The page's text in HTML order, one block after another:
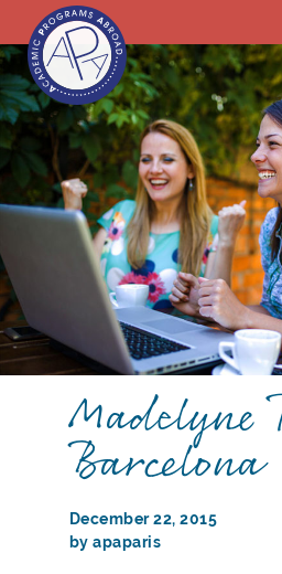
Madelyne
Barcelona
December 22, 2015
by apaparis